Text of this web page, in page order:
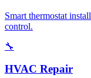
Smart thermostat
control.
🔧
HVAC Repair